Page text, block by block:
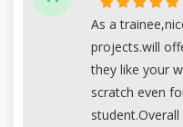
As a
projects.will
they like your
scratch even